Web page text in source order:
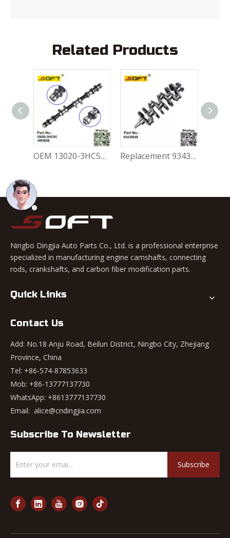
Related Products
OEM 13020-3HC5C Exhaust Camshaft Nissan March HR16DE Replacement 93439548 Engine Crankshaft Opel Corsa 1.6
Ningbo Dingjia Auto Parts Co., Ltd. is a professional enterprise
specialized in manufacturing engine camshafts, connecting
rods, crankshafts, and carbon fiber modification parts.
Quick Links
Contact Us
Add: No.18 Anju Road, Beilun District, Ningbo City, Zhejiang
Province, China
Tel: +86-574-87853633
Mob: +86-13777137730
WhatsApp: +8613777137730
Email: alice@cndingjia.com
Subscribe To Newsletter
Subscribe